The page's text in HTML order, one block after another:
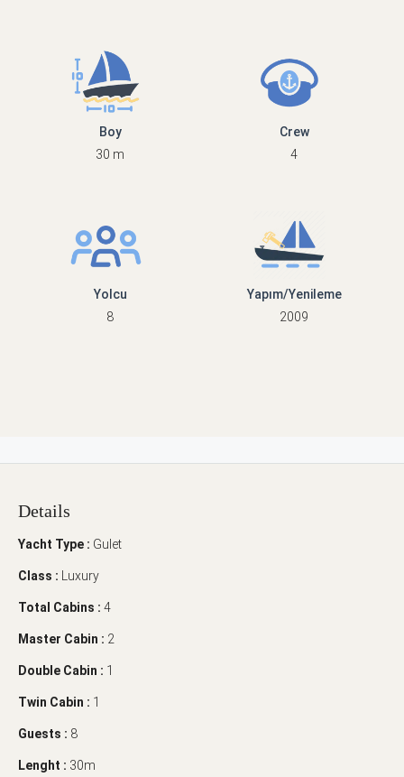
Boy
30 m
Crew
4
Yolcu
8
Yapım/Yenileme
2009
Details
Yacht Type : Gulet
Class : Luxury
Total Cabins : 4
Master Cabin : 2
Double Cabin : 1
Twin Cabin : 1
Guests : 8
Lenght : 30m